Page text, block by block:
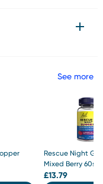
See more
Rescue Night
Mixed Berry 60s
£13.79